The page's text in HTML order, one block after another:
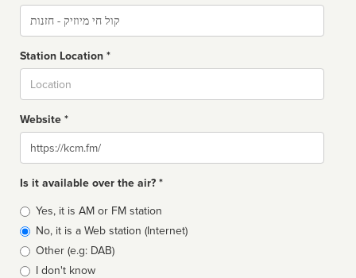
Name
Station Location *
Website *
Website
Is it available over the air? *
Broadcast
type
Yes, it is AM or FM station
No, it is a Web station (Internet)
Other (e.g: DAB)
I don't know